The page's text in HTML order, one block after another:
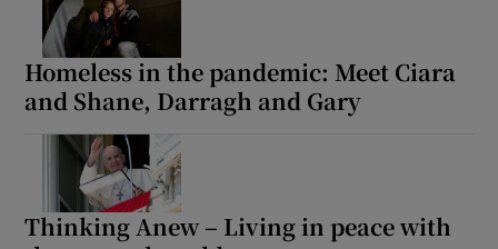
Homeless in the pandemic: Meet Ciara
and Shane, Darragh and Gary
Thinking Anew – Living in peace with